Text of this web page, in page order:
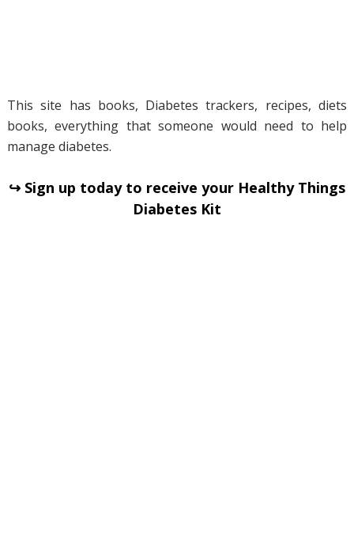
This site has books, Diabetes trackers, recipes, diets
books, everything that someone would need to help
manage diabetes.
↪ Sign up today to receive your Healthy Things
Diabetes Kit